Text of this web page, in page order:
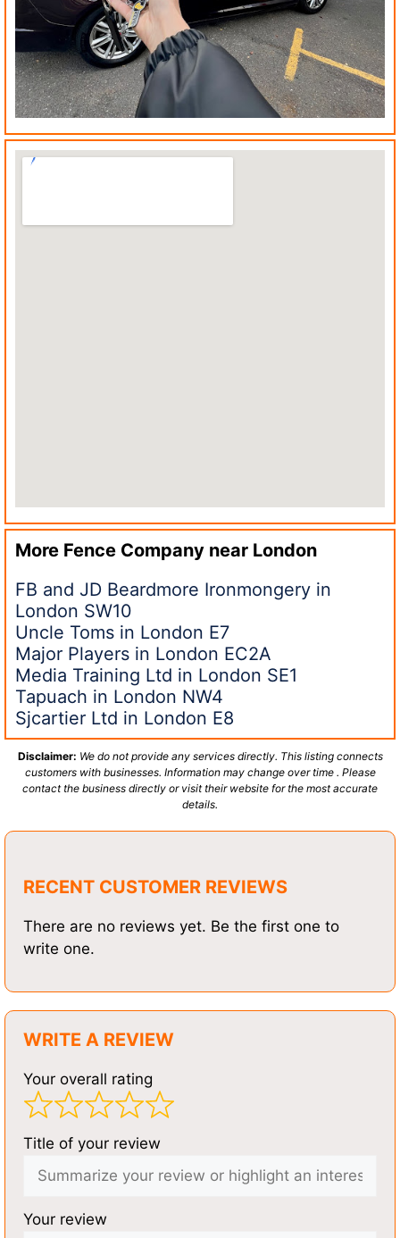
More Fence Company near London
FB and JD Beardmore Ironmongery in
London SW10
Uncle Toms in London E7
Major Players in London EC2A
Media Training Ltd in London SE1
Tapuach in London NW4
Sjcartier Ltd in London E8
Disclaimer: We do not provide any services directly. This listing connects
customers with businesses. Information may change over time . Please
contact the business directly or visit their website for the most accurate
details.
RECENT CUSTOMER REVIEWS
There are no reviews yet. Be the first one to
write one.
WRITE A REVIEW
Your overall rating
Title of your review
Your review